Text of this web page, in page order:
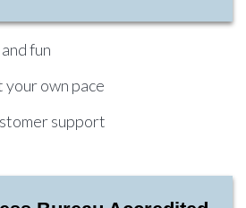
fun
own pace
support